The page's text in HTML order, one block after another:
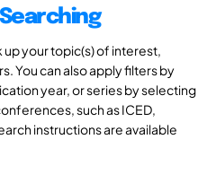
up your topic(s) of interest,
You can also apply filters by
year, or series by selecting
such as ICED,
instructions are available